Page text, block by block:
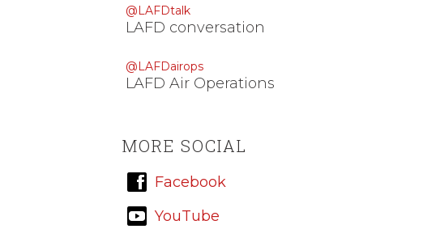
@LAFDtalk
LAFD conversation
@LAFDairops
LAFD Air Operations
MORE SOCIAL
Facebook
YouTube